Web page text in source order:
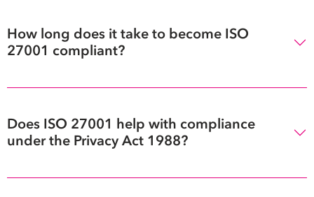
How long does it take to become ISO
27001 compliant?
Does ISO 27001 help with compliance
under the Privacy Act 1988?